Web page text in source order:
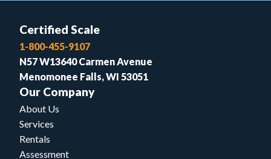
Certified Scale
1-800-455-9107
N57 W13640 Carmen Avenue
Menomonee Falls, WI 53051
Our Company
About Us
Services
Rentals
Assessment